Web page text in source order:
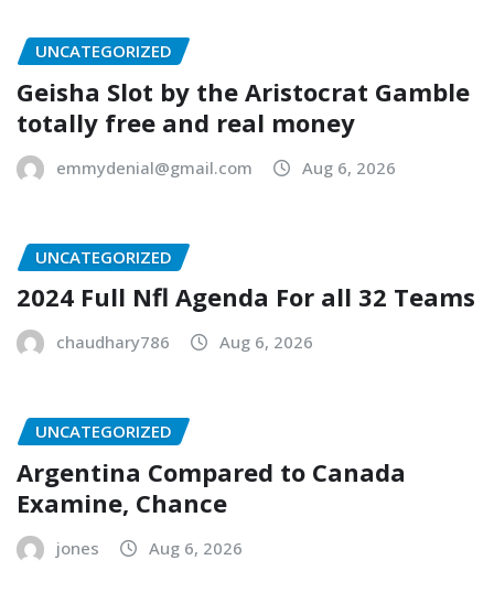
UNCATEGORIZED
Geisha Slot by the Aristocrat Gamble
totally free and real money
emmydenial@gmail.com Aug 6, 2026
UNCATEGORIZED
2024 Full Nfl Agenda For all 32 Teams
chaudhary786 Aug 6, 2026
UNCATEGORIZED
Argentina Compared to Canada
Examine, Chance
jones Aug 6, 2026